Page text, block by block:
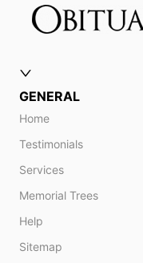
GENERAL
Home
Testimonials
Services
Memorial Trees
Help
Sitemap